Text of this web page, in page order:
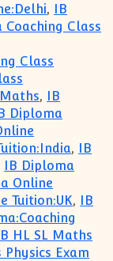
, IB
Coaching Class
Class
, IB
Diploma
, IB
IB Diploma
Online
Tuition:UK, IB
HL SL Maths
Exam